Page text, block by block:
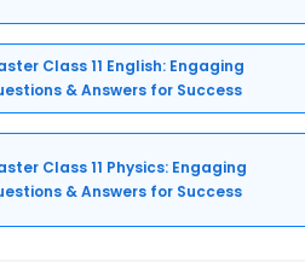
Class 11 English: Engaging
& Answers for Success
Class 11 Physics: Engaging
& Answers for Success